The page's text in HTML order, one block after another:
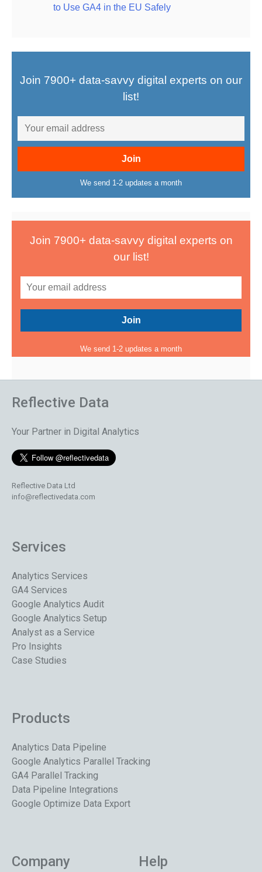
to Use GA4 in the EU Safely
Join 7900+ data-savvy digital experts on our
list!
We send 1-2 updates a month
Join 7900+ data-savvy digital experts on
our list!
We send 1-2 updates a month
Reflective Data
Your Partner in Digital Analytics
Reflective Data Ltd
info@reflectivedata.com
Services
Analytics Services
GA4 Services
Google Analytics Audit
Google Analytics Setup
Analyst as a Service
Pro Insights
Case Studies
Products
Analytics Data Pipeline
Google Analytics Parallel Tracking
GA4 Parallel Tracking
Data Pipeline Integrations
Google Optimize Data Export
Company Help